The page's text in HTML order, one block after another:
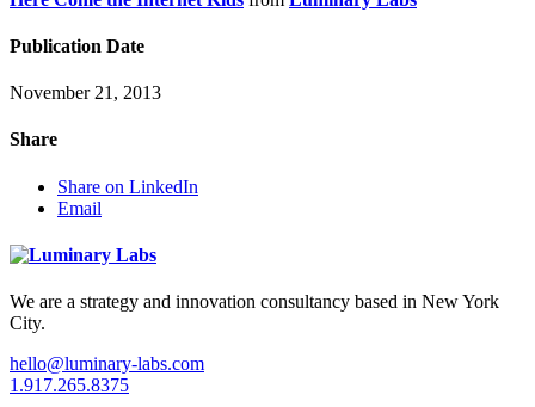
Publication Date
November 21, 2013
Share
Share on LinkedIn
Email
We are a strategy and innovation consultancy based in New York
City.
hello@luminary-labs.com
1.917.265.8375